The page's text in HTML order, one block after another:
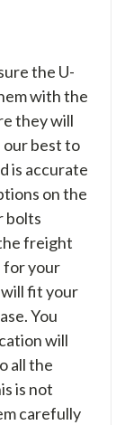
the U-
with the
they will
our best to
is accurate
on the
bolts
freight
for your
fit your
You
will
all the
is not
carefully